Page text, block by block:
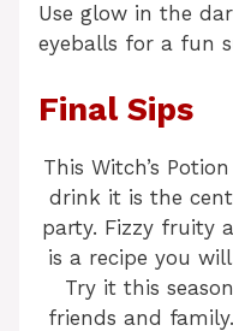
Use glow in the
eyeballs for a fun
Final Sips
This Witch’s
drink it is the
party. Fizzy fruity
is a recipe you
Try it this
friends and